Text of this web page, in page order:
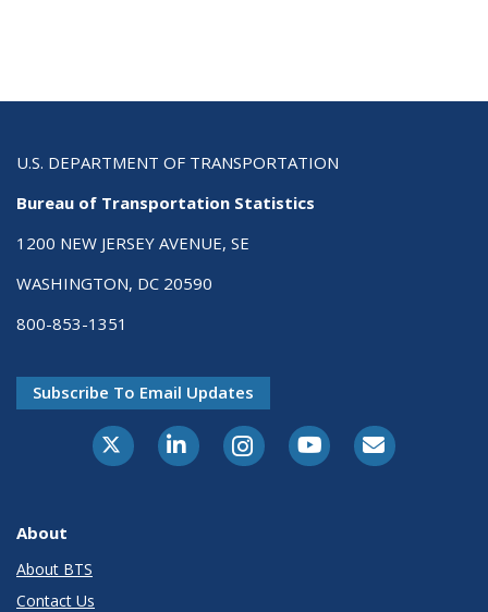
U.S. DEPARTMENT OF TRANSPORTATION
Bureau of Transportation Statistics
1200 NEW JERSEY AVENUE, SE
WASHINGTON, DC 20590
800-853-1351
Subscribe To Email Updates
X-TwitterLinkedInInstagramYoutubeE-Subscribe
About
About BTS
Contact Us